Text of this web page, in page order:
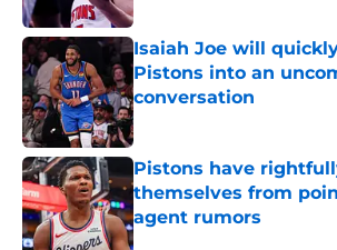
Isaiah Joe will
Pistons into an
conversation
Published by on Invalid Date
Pistons have
themselves from
agent rumors
Published by on Invalid Date